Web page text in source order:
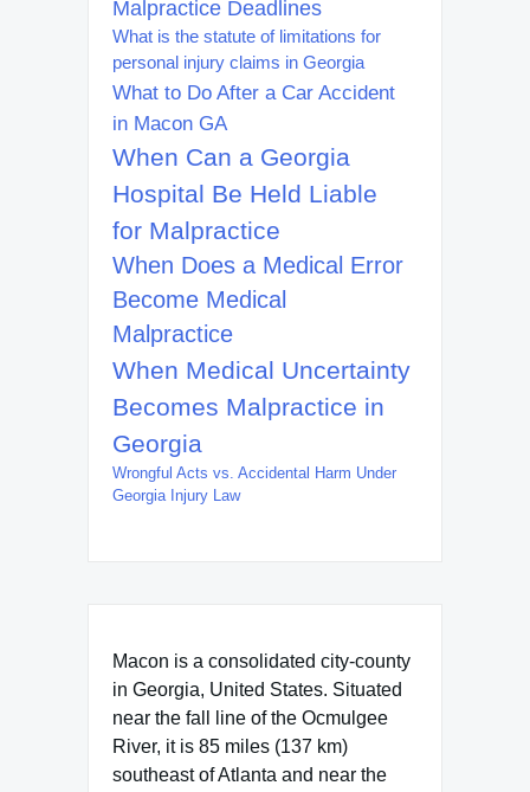
Malpractice Deadlines
What is the statute of limitations for
personal injury claims in Georgia
What to Do After a Car Accident
in Macon GA
When Can a Georgia
Hospital Be Held Liable
for Malpractice
When Does a Medical Error
Become Medical
Malpractice
When Medical Uncertainty
Becomes Malpractice in
Georgia
Wrongful Acts vs. Accidental Harm Under
Georgia Injury Law
Macon is a consolidated city-county
in Georgia, United States. Situated
near the fall line of the Ocmulgee
River, it is 85 miles (137 km)
southeast of Atlanta and near the